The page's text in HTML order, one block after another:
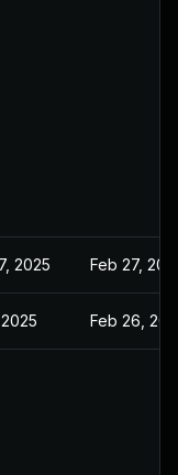
2025 Feb 27, 2025
Feb 26, 2025